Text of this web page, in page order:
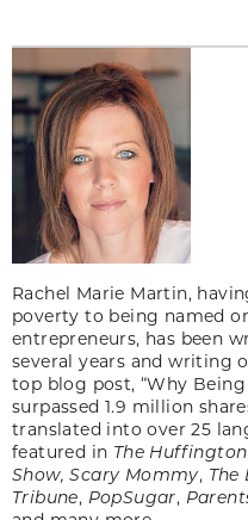
Rachel Marie Martin,
poverty to being named
entrepreneurs, has been
several years and writing
top blog post, “Why
surpassed 1.9 million
translated into over 25
featured in The
Show, Scary Mommy, The
Tribune, PopSugar,